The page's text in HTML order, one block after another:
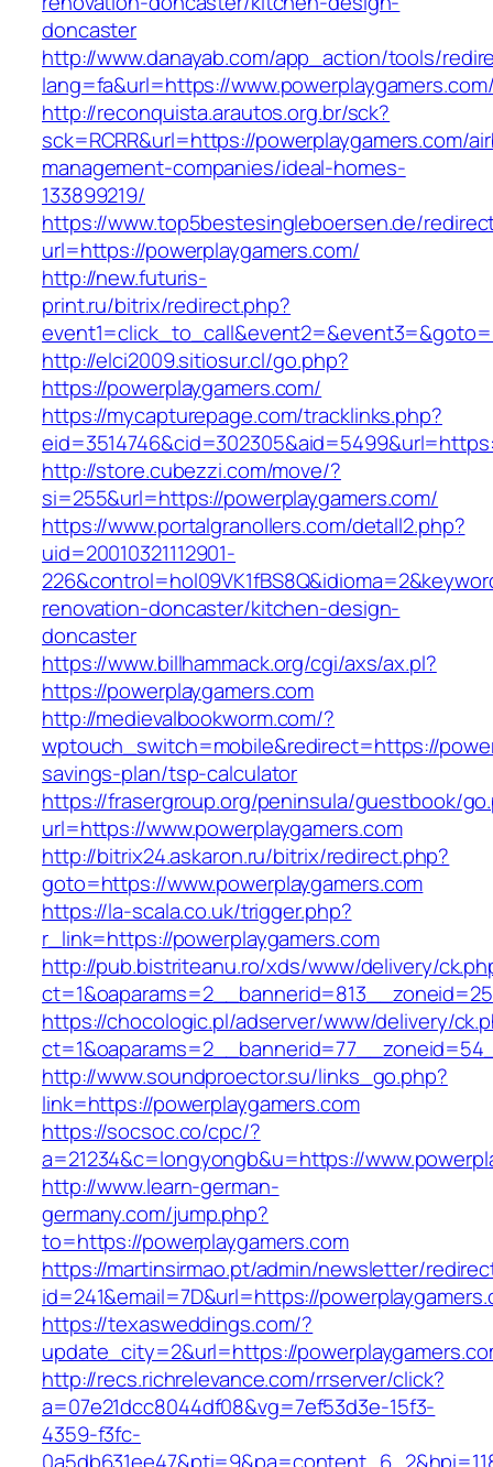
doncaster
http://www.danayab.com/app_action/tools/
lang=fa&url=https://
http://reconquista.arautos.org.br/sck?
sck=RCRR&url=https://powerplaygamers.com/
management-companies/ideal-homes-
133899219/
https://www.top5bestesingleboersen.de/
url=https://powerplaygamers.com/
http://new.futuris-
print.ru/bitrix/redirect.php?
http://elci2009.sitiosur.cl/go.php?
https://powerplaygamers.com/
https://mycapturepage.com/tracklinks.php?
http://store.cubezzi.com/move/?
si=255&url=https://powerplaygamers.com/
https://www.portalgranollers.com/detall2.php?
uid=20010321112901-
renovation-doncaster/kitchen-design-
doncaster
https://www.billhammack.org/cgi/axs/ax.pl?
https://powerplaygamers.com
http://medievalbookworm.com/?
wptouch_switch=mobile&redirect=https://
savings-plan/tsp-calculator
https://frasergroup.org/peninsula/guestbook/
url=https://www.powerplaygamers.com
http://bitrix24.askaron.ru/bitrix/redirect.php?
goto=https://www.powerplaygamers.com
https://la-scala.co.uk/trigger.php?
r_link=https://powerplaygamers.com
http://pub.bistriteanu.ro/xds/www/delivery/
https://chocologic.pl/adserver/www/delivery/
http://www.soundproector.su/links_go.php?
link=https://powerplaygamers.com
https://socsoc.co/cpc/?
a=21234&c=longyongb&u=https://
http://www.learn-german-
germany.com/jump.php?
to=https://powerplaygamers.com
https://martinsirmao.pt/admin/newsletter/
id=241&email=7D&url=https://
https://texasweddings.com/?
update_city=2&url=https://
http://recs.richrelevance.com/rrserver/click?
a=07e21dcc8044df08&vg=7ef53d3e-15f3-
4359-f3fc-